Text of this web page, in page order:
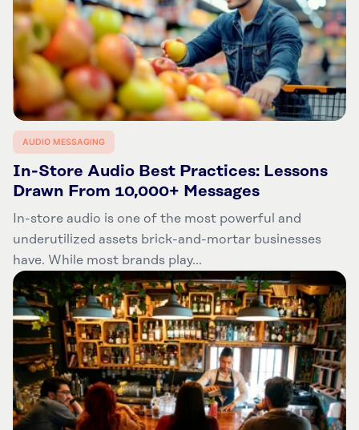
AUDIO MESSAGING
In-Store Audio Best Practices: Lessons
Drawn From 10,000+ Messages
In-store audio is one of the most powerful and
underutilized assets brick-and-mortar businesses
have. While most brands play...